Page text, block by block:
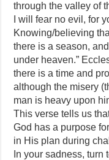
through the valley of
I will fear no evil, for
Knowing/believing
there is a season,
under heaven.”
there is a time and
although the misery
man is heavy upon
This verse tells us
God has a purpose
in His plan during
In your sadness, turn